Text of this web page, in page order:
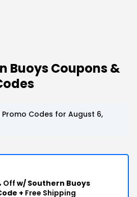
Buoys Coupons &
Codes for August 6,
Offw/ Southern Buoys
+ Free Shipping